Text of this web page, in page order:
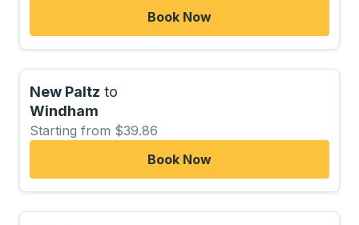
Book Now
New Paltz to
Windham
Starting from $39.86
Book Now